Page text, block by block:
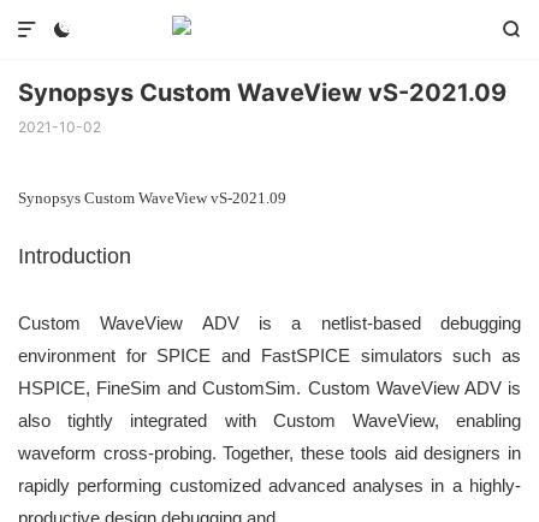
 

Synopsys Custom WaveView vS-2021.09
2021-10-02
Synopsys Custom WaveView vS-2021.09
Introduction
Custom WaveView ADV is a netlist-based debugging
environment for SPICEand FastSPICE simulators such as
HSPICE, FineSim and CustomSim. Custom WaveView ADV is
also tightly integrated with Custom WaveView, enabling
waveform cross-probing. Together, these tools aid designers in
rapidly performing customized advanced analyses in a highly-
productive design debugging and